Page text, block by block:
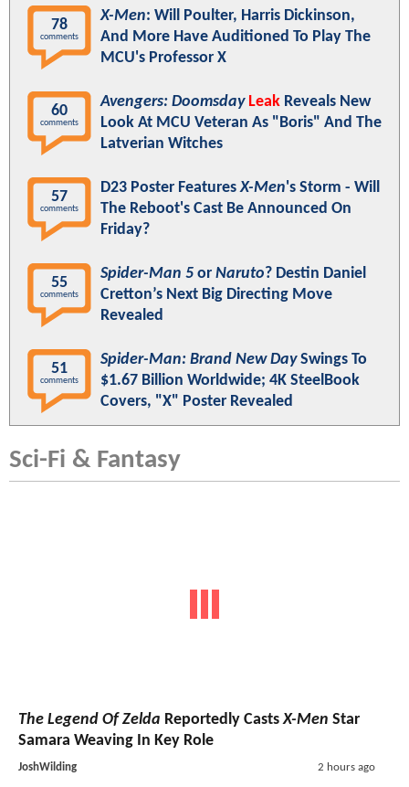
78
comments
X-Men: Will Poulter, Harris Dickinson,
And More Have Auditioned To Play The
MCU's Professor X
60
comments
Avengers: Doomsday Leak Reveals New
Look At MCU Veteran As "Boris" And The
Latverian Witches
57
comments
D23 Poster FeaturesX-Men's Storm - Will
The Reboot's Cast Be Announced On
Friday?
55
comments
Spider-Man 5 or Naruto? Destin Daniel
Cretton’s Next Big Directing Move
Revealed
51
comments
Spider-Man: Brand New DaySwings To
$1.67 Billion Worldwide; 4K SteelBook
Covers, "X" Poster Revealed
Sci-Fi & Fantasy
The Legend Of Zelda Reportedly CastsX-Men Star
Samara Weaving In Key Role
JoshWilding 2 hours ago